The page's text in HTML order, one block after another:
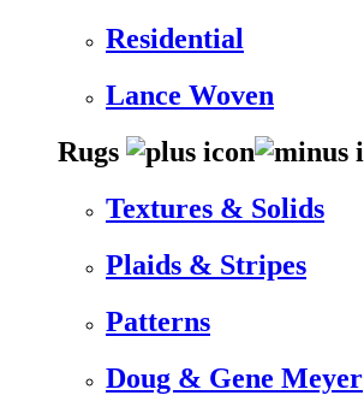
Residential
Lance Woven
Rugs
Textures & Solids
Plaids & Stripes
Patterns
Doug & Gene Meyer